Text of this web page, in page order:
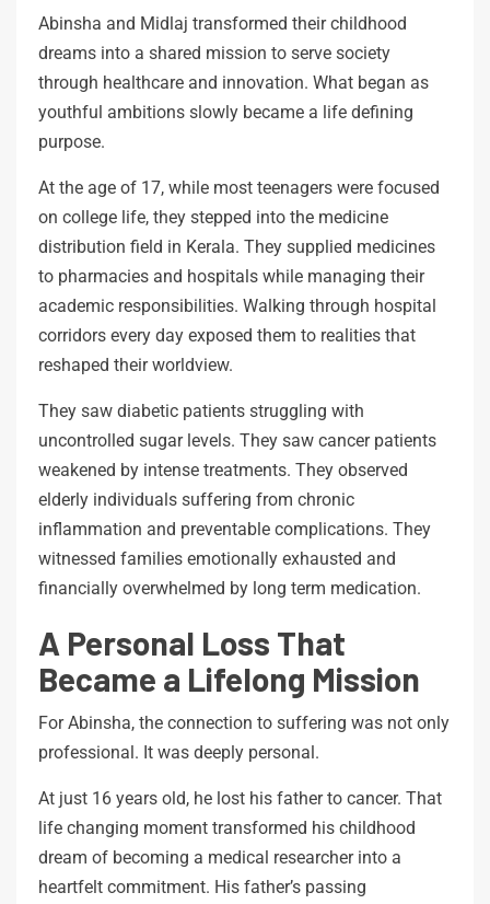
Abinsha and Midlaj transformed their childhood
dreams into a shared mission to serve society
through healthcare and innovation. What began as
youthful ambitions slowly became a life defining
purpose.
At the age of 17, while most teenagers were focused
on college life, they stepped into the medicine
distribution field in Kerala. They supplied medicines
to pharmacies and hospitals while managing their
academic responsibilities. Walking through hospital
corridors every day exposed them to realities that
reshaped their worldview.
They saw diabetic patients struggling with
uncontrolled sugar levels. They saw cancer patients
weakened by intense treatments. They observed
elderly individuals suffering from chronic
inflammation and preventable complications. They
witnessed families emotionally exhausted and
financially overwhelmed by long term medication.
A Personal Loss That
Became a Lifelong Mission
For Abinsha, the connection to suffering was not only
professional. It was deeply personal.
At just 16 years old, he lost his father to cancer. That
life changing moment transformed his childhood
dream of becoming a medical researcher into a
heartfelt commitment. His father’s passing